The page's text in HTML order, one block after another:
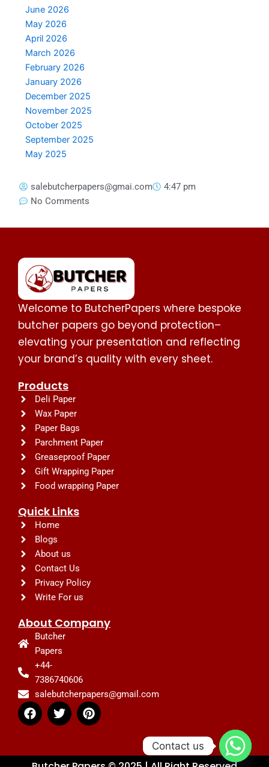
June 2026
May 2026
April 2026
March 2026
February 2026
January 2026
December 2025
November 2025
October 2025
September 2025
May 2025
salebutcherpapers@gmai.com
4:47 pm
No Comments
Welcome to ButcherPapers where bespoke
butcher papers go beyond protection–
elevating your presentation and reflecting
your brand’s quality with every sheet.
Products
Deli Paper
Wax Paper
Paper Bags
Parchment Paper
Greaseproof Paper
Gift Wrapping Paper
Food wrapping Paper
Quick Links
Home
Blogs
About us
Contact Us
Privacy Policy
Write For us
About Company
Butcher
Papers
+44-
7386740606
salebutcherpapers@gmail.com
F
a
b
T
w
t
P
i
e
Contact us